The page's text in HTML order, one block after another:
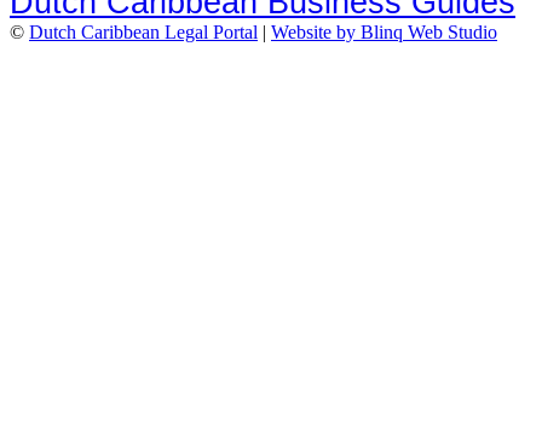
© Dutch Caribbean Legal Portal | Website by Blinq Web Studio